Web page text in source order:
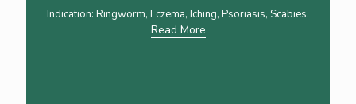
Indication: Ringworm, Eczema, Iching, Psoriasis, Scabies.
Read More